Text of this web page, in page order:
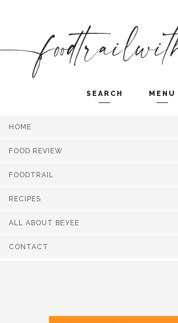
SEARCH MENU
HOME
FOOD REVIEW
FOODTRAIL
RECIPES
ALL ABOUT BEYEE
CONTACT